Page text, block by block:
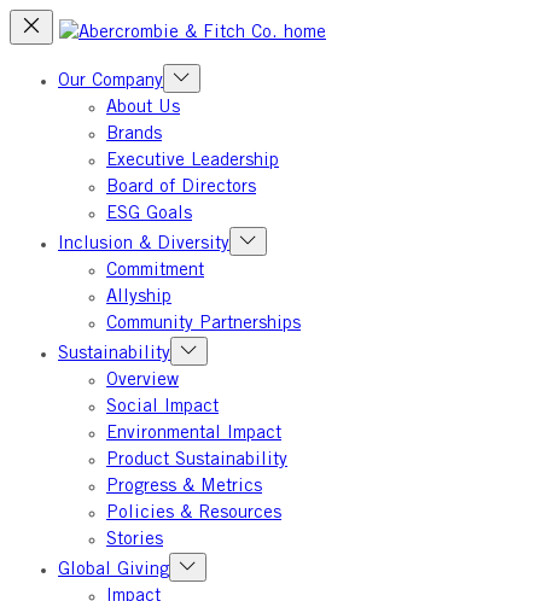
Skip
to
contentOur Company
About Us
Brands
Executive Leadership
Board of Directors
ESG Goals
Inclusion & Diversity
Commitment
Allyship
Community Partnerships
Sustainability
Overview
Social Impact
Environmental Impact
Product Sustainability
Progress & Metrics
Policies & Resources
Stories
Global Giving
Impact